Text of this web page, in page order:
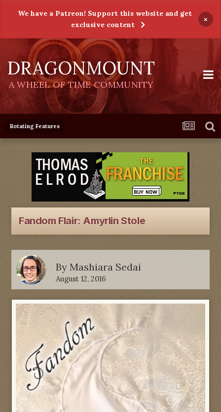
We have a Patreon! Support this website and get
exclusive content
×
DRAGONMOUNT
A WHEEL OF TIME COMMUNITY
Rotating Features
Fandom Flair: Amyrlin Stole
By Mashiara Sedai
August 12, 2016